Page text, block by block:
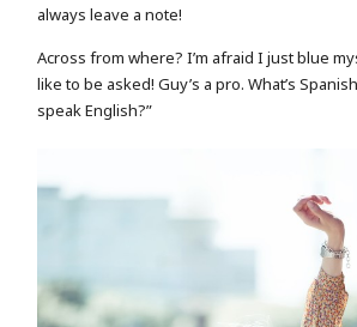
always leave a note!
Across from where? I’m afraid I just blue
like to be asked! Guy’s a pro. What’s
speak English?”